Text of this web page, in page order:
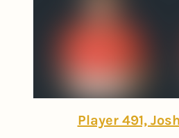
Player 491,